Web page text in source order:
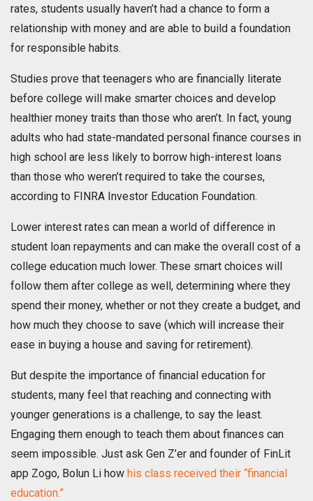
rates, students usually haven’t had a chance to form a
relationship with money and are able to build a foundation
for responsible habits.
Studies prove that teenagers who are financially literate
before college will make smarter choices and develop
healthier money traits than those who aren’t. In fact, young
adults who had state-mandated personal finance courses in
high school are less likely to borrow high-interest loans
than those who weren’t required to take the courses,
according to FINRA Investor Education Foundation.
Lower interest rates can mean a world of difference in
student loan repayments and can make the overall cost of a
college education much lower. These smart choices will
follow them after college as well, determining where they
spend their money, whether or not they create a budget, and
how much they choose to save (which will increase their
ease in buying a house and saving for retirement).
But despite the importance of financial education for
students, many feel that reaching and connecting with
younger generations is a challenge, to say the least.
Engaging them enough to teach them about finances can
seem impossible. Just ask Gen Z’er and founder of FinLit
app Zogo, Bolun Li how his class received their “financial
education.”